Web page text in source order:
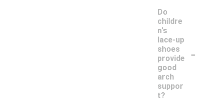
Do
childre
n's
lace-up
shoes
provide
good
arch
suppor
t?
-